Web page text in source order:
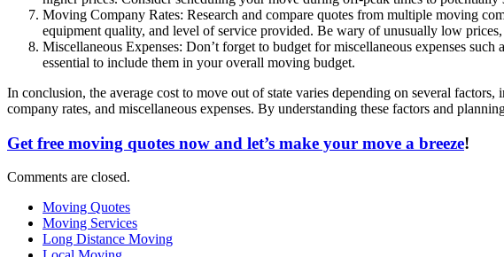
Moving Company Rates: Research and compare quotes from multiple moving
equipment quality, and level of service provided. Be wary of unusually low
Miscellaneous Expenses: Don’t forget to budget for miscellaneous expenses
essential to include them in your overall moving budget.
In conclusion, the average cost to move out of state varies depending on several
company rates, and miscellaneous expenses. By understanding these factors and
Get free moving quotes now and let’s make your move a breeze!
Comments are closed.
Moving Quotes
Moving Services
Long Distance Moving